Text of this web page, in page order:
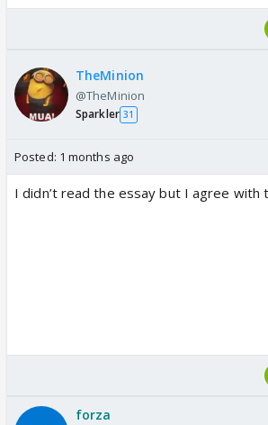
TheMinion
@TheMinion
Sparkler 31
Posted: 1 months ago
I didn’t read the essay but I agree
forza